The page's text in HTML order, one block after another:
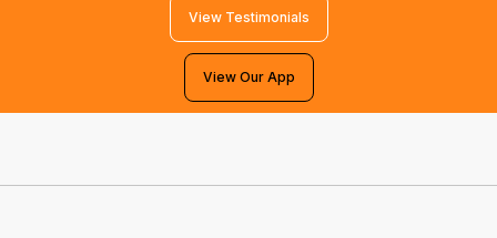
View Testimonials
View Our App